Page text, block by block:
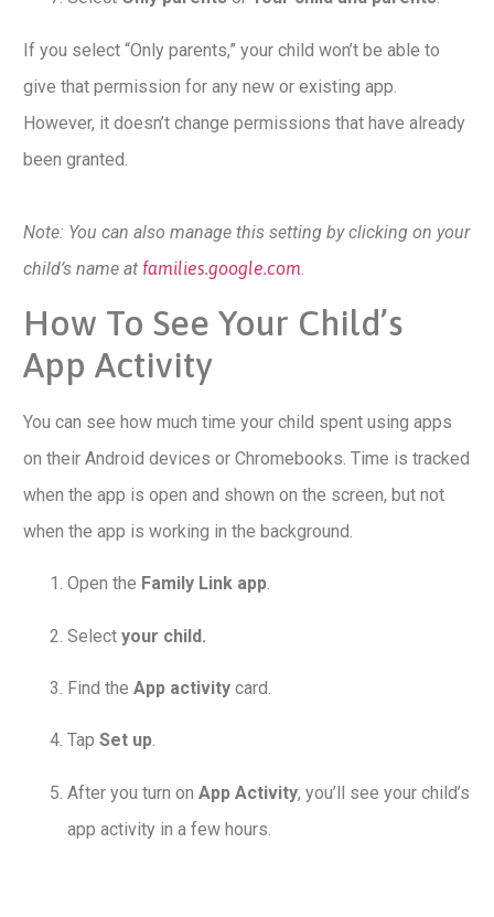
If you select “Only parents,” your child won’t be able to
give that permission for any new or existing app.
However, it doesn’t change permissions that have already
been granted.
Note: You can also manage this setting by clicking on your
child’s name at families.google.com
How To See Your Child’s
App Activity
You can see how much time your child spent using apps
on their Android devices or Chromebooks. Time is tracked
when the app is open and shown on the screen, but not
when the app is working in the background.
Open the Family Link app.
Select your child.
Find the App activity card.
Tap Set up.
After you turn on App Activity, you’ll see your child’s
app activity in a few hours.